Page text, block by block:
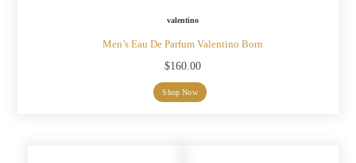
valentino
Men’s Eau De Parfum Valentino Born
$160.00
Shop Now